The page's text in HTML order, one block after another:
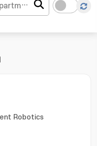
Robotics